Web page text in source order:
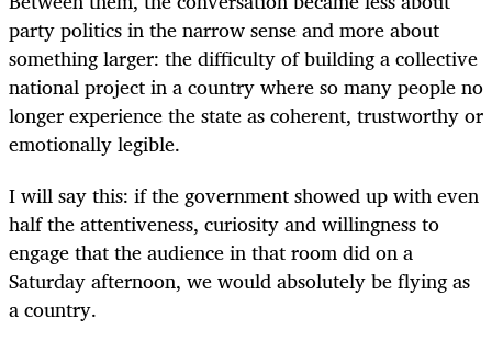
party politics in the narrow sense and more about
something larger: the difficulty of building a collective
national project in a country where so many people no
longer experience the state as coherent, trustworthy or
emotionally legible.
I will say this: if the government showed up with even
half the attentiveness, curiosity and willingness to
engage that the audience in that room did on a
Saturday afternoon, we would absolutely be flying as
a country.